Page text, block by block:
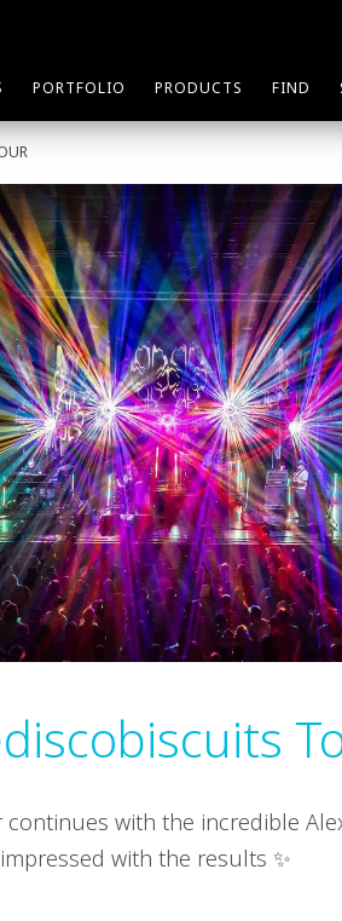
PORTFOLIO PRODUCTS FIND
with the incredible
with the results ✨